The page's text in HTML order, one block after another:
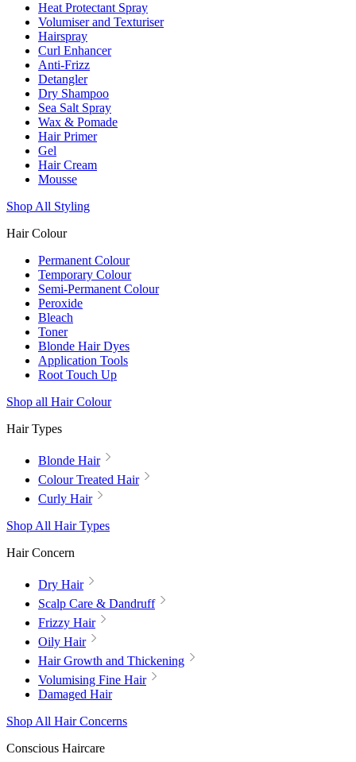
Heat Protectant Spray
Volumiser and Texturiser
Hairspray
Curl Enhancer
Anti-Frizz
Detangler
Dry Shampoo
Sea Salt Spray
Wax & Pomade
Hair Primer
Gel
Hair Cream
Mousse
Shop All Styling
Hair Colour
Permanent Colour
Temporary Colour
Semi-Permanent Colour
Peroxide
Bleach
Toner
Blonde Hair Dyes
Application Tools
Root Touch Up
Shop all Hair Colour
Hair Types
Blonde Hair
Colour Treated Hair
Curly Hair
Shop All Hair Types
Hair Concern
Dry Hair
Scalp Care & Dandruff
Frizzy Hair
Oily Hair
Hair Growth and Thickening
Volumising Fine Hair
Damaged Hair
Shop All Hair Concerns
Conscious Haircare